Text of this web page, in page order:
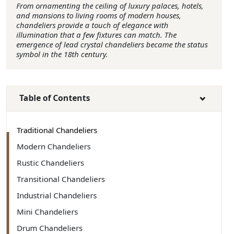
From ornamenting the ceiling of luxury palaces, hotels,
and mansions to living rooms of modern houses,
chandeliers provide a touch of elegance with
illumination that a few fixtures can match. The
emergence of lead crystal chandeliers became the status
symbol in the 18th century.
Table of Contents
Traditional Chandeliers
Modern Chandeliers
Rustic Chandeliers
Transitional Chandeliers
Industrial Chandeliers
Mini Chandeliers
Drum Chandeliers